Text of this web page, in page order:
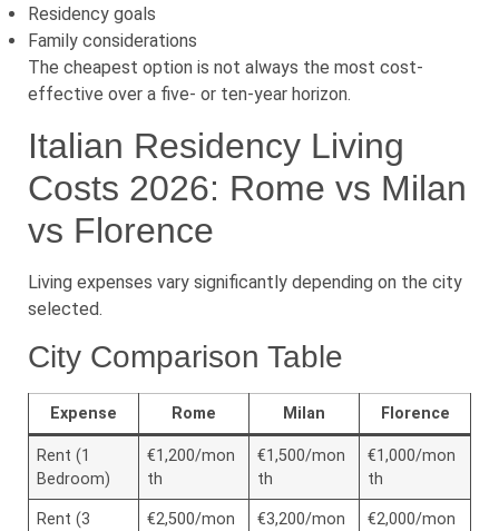
Residency goals
Family considerations
The cheapest option is not always the most cost-
effective over a five- or ten-year horizon.
Italian Residency Living
Costs 2026: Rome vs Milan
vs Florence
Living expenses vary significantly depending on the city
selected.
City Comparison Table
Expense Rome Milan Florence
Rent (1
Bedroom)
€1,200/mon
th
€1,500/mon
th
€1,000/mon
th
Rent (3
€2,500/mon
€3,200/mon
€2,000/mon